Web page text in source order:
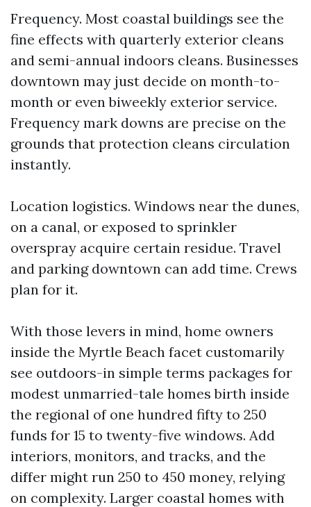
Frequency. Most coastal buildings see the
fine effects with quarterly exterior cleans
and semi-annual indoors cleans. Businesses
downtown may just decide on month-to-
month or even biweekly exterior service.
Frequency mark downs are precise on the
grounds that protection cleans circulation
instantly.
Location logistics. Windows near the dunes,
on a canal, or exposed to sprinkler
overspray acquire certain residue. Travel
and parking downtown can add time. Crews
plan for it.
With those levers in mind, home owners
inside the Myrtle Beach facet customarily
see outdoors-in simple terms packages for
modest unmarried-tale homes birth inside
the regional of one hundred fifty to 250
funds for 15 to twenty-five windows. Add
interiors, monitors, and tracks, and the
differ might run 250 to 450 money, relying
on complexity. Larger coastal homes with